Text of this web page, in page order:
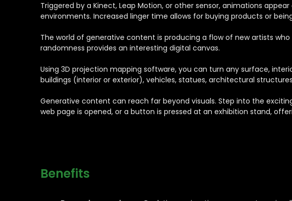
Triggered by a Kinect, Leap Motion, or other sensor, animations
environments. Increased linger time allows for buying products or
The world of generative content is producing a flow of new artists
randomness provides an interesting digital canvas.
Using 3D projection mapping software, you can turn any surface,
buildings (interior or exterior), vehicles, statues, architectural
Generative content can reach far beyond visuals. Step into the
web page is opened, or a button is pressed at an exhibition stand,
Benefits